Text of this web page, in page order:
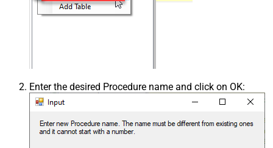
Enter the desired Procedure name and click on OK: